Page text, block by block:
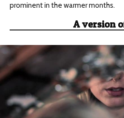
prominent in the warmer months.
A version